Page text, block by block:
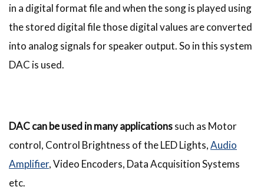
in a digital format file and when the song is played using
the stored digital file those digital values are converted
into analog signals for speaker output. So in this system
DAC is used.
DAC can be used in many applicationssuch as Motor
control, Control Brightness of the LED Lights,Audio
Amplifier, Video Encoders, Data Acquisition Systems
etc.